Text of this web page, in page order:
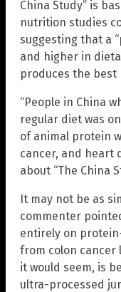
China Study” is
nutrition studies
suggesting that a
and higher in
produces the best
“People in China
regular diet was
of animal protein
cancer, and heart
about “The China
It may not be as
commenter
entirely on
from colon cancer
it would seem, is
ultra-processed